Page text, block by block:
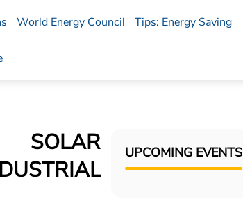
World Energy Council Tips: Energy Saving
UPCOMING EVENTS
SOLAR